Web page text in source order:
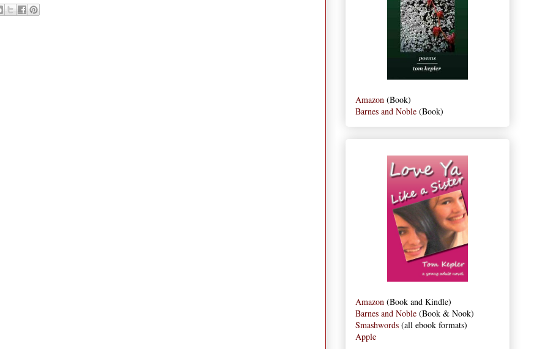
Amazon (Book)
Barnes and Noble (Book)
Amazon (Book and Kindle)
Barnes and Noble (Book & Nook)
Smashwords (all ebook formats)
Apple